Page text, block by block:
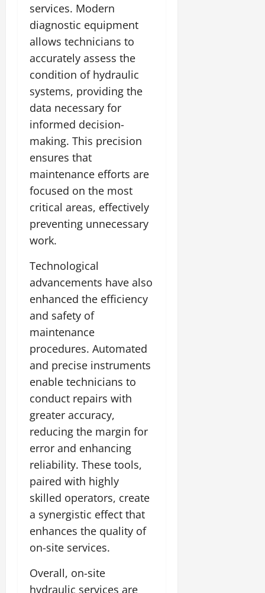
services. Modern
diagnostic equipment
allows technicians to
accurately assess the
condition of hydraulic
systems, providing the
data necessary for
informed decision-
making. This precision
ensures that
maintenance efforts are
focused on the most
critical areas, effectively
preventing unnecessary
work.
Technological
advancements have also
enhanced the efficiency
and safety of
maintenance
procedures. Automated
and precise instruments
enable technicians to
conduct repairs with
greater accuracy,
reducing the margin for
error and enhancing
reliability. These tools,
paired with highly
skilled operators, create
a synergistic effect that
enhances the quality of
on-site services.
Overall, on-site
hydraulic services are